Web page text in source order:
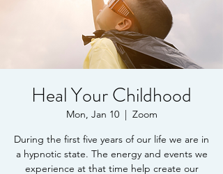
Heal Your Childhood
Mon, Jan 10
  |
Zoom
During the first five years of our life we are in
a hypnotic state. The energy and events we
experience at that time help create our